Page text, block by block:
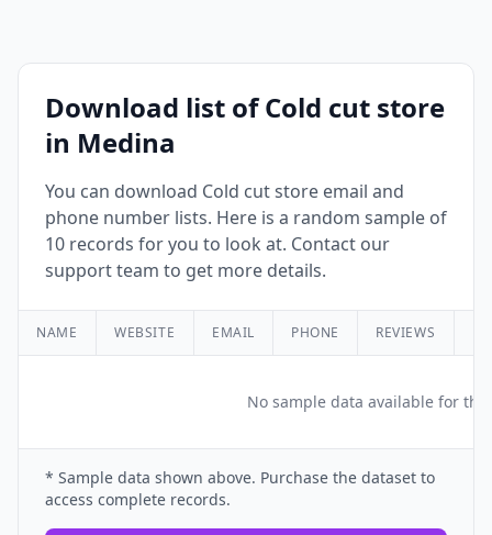
Download list of Cold cut store
in Medina
You can download Cold cut store email and
phone number lists. Here is a random sample of
10 records for you to look at. Contact our
support team to get more details.
NAME WEBSITE EMAIL PHONE REVIEWS
No sample data available for
* Sample data shown above. Purchase the dataset to
access complete records.